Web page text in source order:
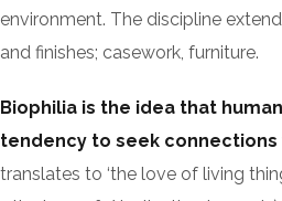
environment. The discipline
and finishes; casework, furniture.
Biophilia is the idea that
tendency to seek connections
translates to ‘the love of living